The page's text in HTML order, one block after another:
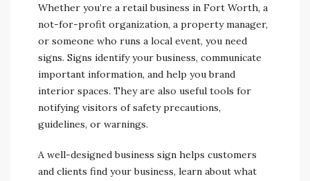
Whether you’re a retail business in Fort Worth, a
not-for-profit organization, a property manager,
or someone who runs a local event, you need
signs. Signs identify your business, communicate
important information, and help you brand
interior spaces. They are also useful tools for
notifying visitors of safety precautions,
guidelines, or warnings.
A well-designed business sign helps customers
and clients find your business, learn about what